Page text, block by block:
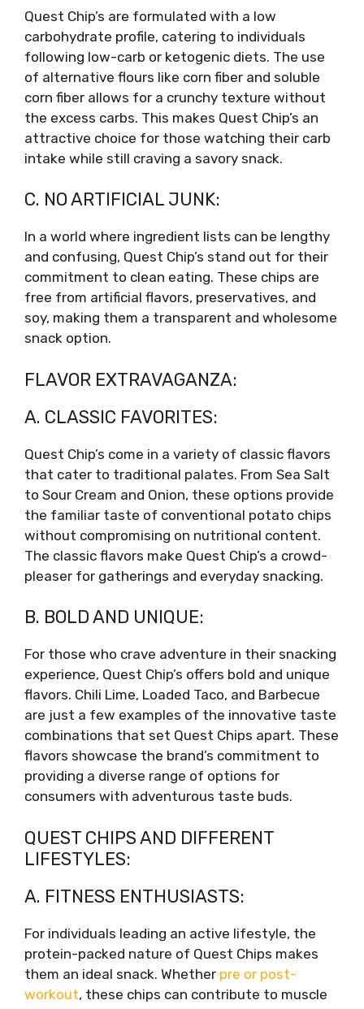
Quest Chip’s are formulated with a low
carbohydrate profile, catering to individuals
following low-carb or ketogenic diets. The use
of alternative flours like corn fiber and soluble
corn fiber allows for a crunchy texture without
the excess carbs. This makes Quest Chip’s an
attractive choice for those watching their carb
intake while still craving a savory snack.
C. NO ARTIFICIAL JUNK:
In a world where ingredient lists can be lengthy
and confusing, Quest Chip’s stand out for their
commitment to clean eating. These chips are
free from artificial flavors, preservatives, and
soy, making them a transparent and wholesome
snack option.
FLAVOR EXTRAVAGANZA:
A. CLASSIC FAVORITES:
Quest Chip’s come in a variety of classic flavors
that cater to traditional palates. From Sea Salt
to Sour Cream and Onion, these options provide
the familiar taste of conventional potato chips
without compromising on nutritional content.
The classic flavors make Quest Chip’s a crowd-
pleaser for gatherings and everyday snacking.
B. BOLD AND UNIQUE:
For those who crave adventure in their snacking
experience, Quest Chip’s offers bold and unique
flavors. Chili Lime, Loaded Taco, and Barbecue
are just a few examples of the innovative taste
combinations that set Quest Chips apart. These
flavors showcase the brand’s commitment to
providing a diverse range of options for
consumers with adventurous taste buds.
QUEST CHIPS AND DIFFERENT
LIFESTYLES:
A. FITNESS ENTHUSIASTS:
For individuals leading an active lifestyle, the
protein-packed nature of Quest Chips makes
them an ideal snack. Whether pre or post-
workout, these chips can contribute to muscle